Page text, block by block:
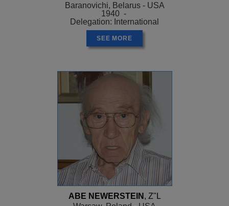
Baranovichi, Belarus - USA
1940 -
Delegation: International
SEE MORE
ABE NEWERSTEIN , Z"L